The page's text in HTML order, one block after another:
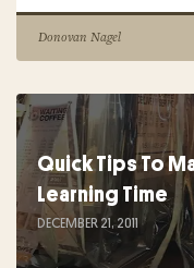
Donovan Nagel
Quick Tips To
Learning Time
DECEMBER 21, 2011